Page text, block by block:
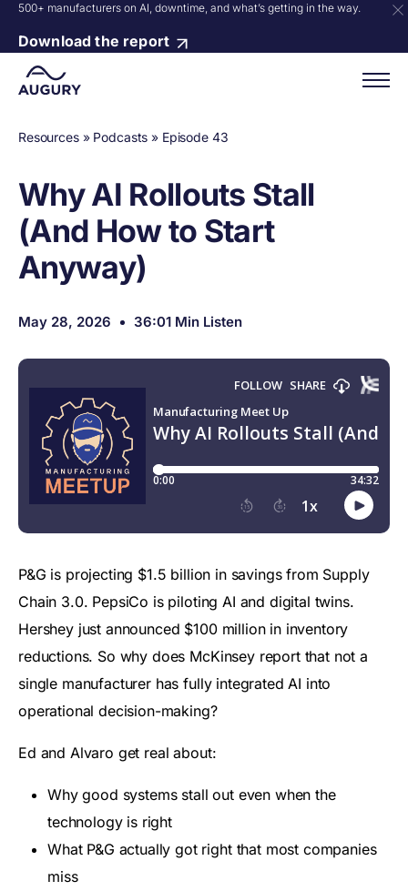
500+ manufacturers on AI, downtime, and what’s getting in the way.
Download the report
Resources» Podcasts » Episode 43
Why AI Rollouts Stall
(And How to Start
Anyway)
May 28, 2026 36:01 Min Listen
P&G is projecting $1.5 billion in savings from Supply
Chain 3.0. PepsiCo is piloting AI and digital twins.
Hershey just announced $100 million in inventory
reductions. So why does McKinsey report that not a
single manufacturer has fully integrated AI into
operational decision-making?
Ed and Alvaro get real about:
Why good systems stall out even when the
technology is right
What P&G actually got right that most companies
miss